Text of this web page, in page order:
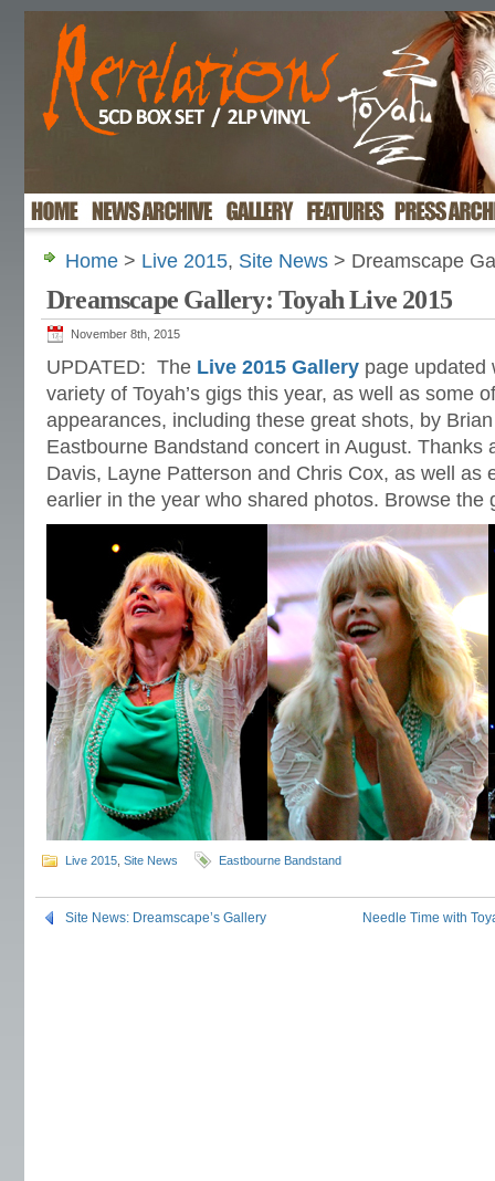
Home > Live 2015, Site News > Dreamscape
Dreamscape Gallery: Toyah Live 2015
November 8th, 2015
UPDATED: The Live 2015 Gallery page updated
variety of Toyah’s gigs this year, as well as some
appearances, including these great shots, by
Eastbourne Bandstand concert in August. Thanks
Davis, Layne Patterson and Chris Cox, as well as
earlier in the year who shared photos. Browse the
Live 2015 Site News Eastbourne Bandstand
Site News: Dreamscape’s Gallery Needle Time with